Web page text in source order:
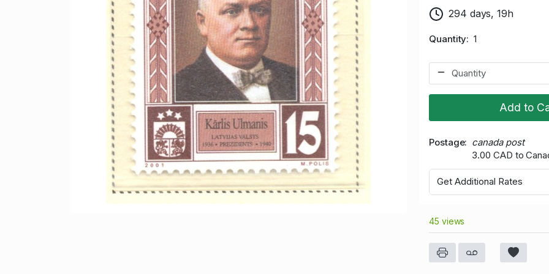
294 days, 19h
Quantity 1
Add to
Postage
canada post
3.00 CAD to
Get Additional Rates
45 views